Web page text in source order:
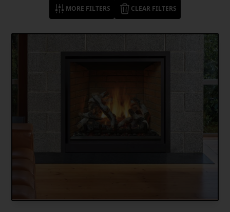
MORE FILTERS CLEAR FILTERS